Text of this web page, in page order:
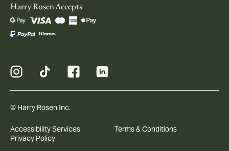
Harry Rosen Accepts
© Harry Rosen Inc.
Accessibility Services
Terms & Conditions
Privacy Policy